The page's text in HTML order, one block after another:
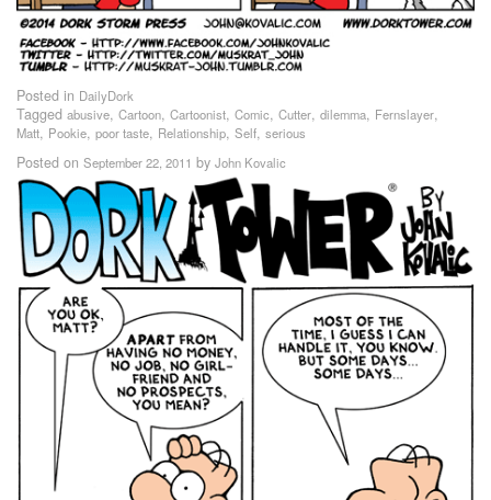
Posted in DailyDork
Tagged abusive, Cartoon, Cartoonist, Comic, Cutter, dilemma, Fernslayer,
Matt, Pookie, poor taste, Relationship, Self, serious
Posted on September 22, 2011 by John Kovalic